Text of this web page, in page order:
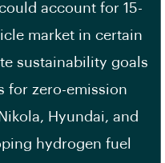
account for 15-
market in certain
sustainability goals
for zero-emission
Hyundai, and
hydrogen fuel